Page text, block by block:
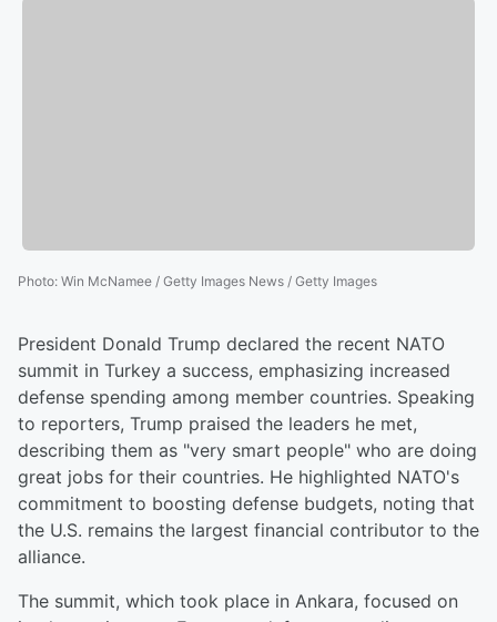
Photo: Win McNamee / Getty Images News / Getty Images
President Donald Trump declared the recent NATO
summit in Turkey a success, emphasizing increased
defense spending among member countries. Speaking
to reporters, Trump praised the leaders he met,
describing them as "very smart people" who are doing
great jobs for their countries. He highlighted NATO's
commitment to boosting defense budgets, noting that
the U.S. remains the largest financial contributor to the
alliance.
The summit, which took place in Ankara, focused on